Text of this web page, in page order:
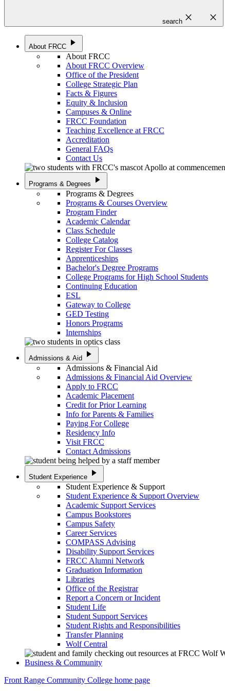
search close close
About FRCC play_arrow
About FRCC
About FRCC Overview
Office of the President
College Strategic Plan
Facts & Figures
Equity & Inclusion
Campuses & Online
FRCC Foundation
Teaching Excellence at FRCC
Accreditation
General FAQs
Contact Us
Programs & Degrees play_arrow
Programs & Degrees
Programs & Courses Overview
Program Finder
Academic Calendar
Class Schedule
College Catalog
Register For Classes
Apprenticeships
Bachelor's Degree Programs
College Programs for High School Students
Continuing Education
ESL
Gateway to College
GED Testing
Honors Programs
Internships
Admissions & Aid play_arrow
Admissions & Financial Aid
Admissions & Financial Aid Overview
Apply to FRCC
Academic Placement
Credit for Prior Learning
Info for Parents & Families
Paying For College
Residency Info
Visit FRCC
Contact Admissions
Student Experience play_arrow
Student Experience & Support
Student Experience & Support Overview
Academic Support Services
Campus Bookstores
Campus Safety
Career Services
COMPASS Advising
Disability Support Services
FRCC Alumni Network
Graduation Information
Libraries
Office of the Registrar
Report a Concern or Incident
Student Life
Student Support Services
Student Rights and Responsibilities
Transfer Planning
Wolf Central
Business & Community
Front Range Community College home page